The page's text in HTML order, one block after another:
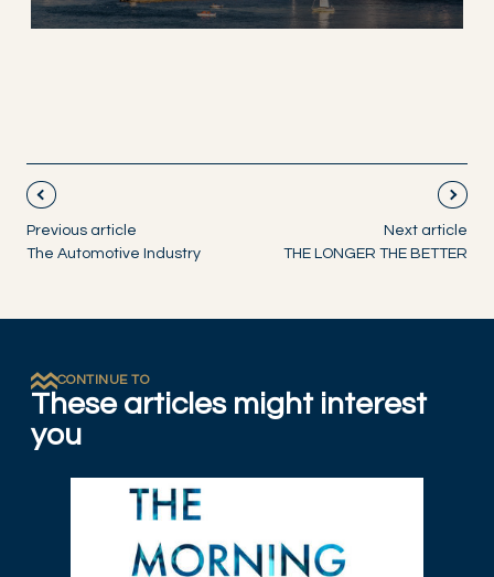
Previous article
The Automotive Industry
Next article
THE LONGER THE BETTER
CONTINUE TO
These articles might interest
you